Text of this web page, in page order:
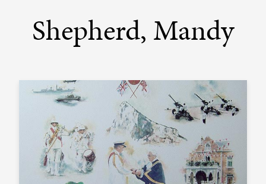
Shepherd, Mandy